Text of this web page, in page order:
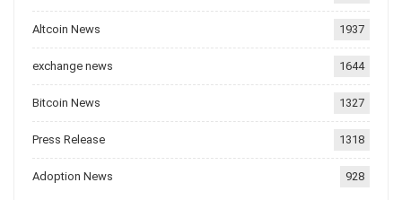
Altcoin News 1937
exchange news 1644
Bitcoin News 1327
Press Release 1318
Adoption News 928